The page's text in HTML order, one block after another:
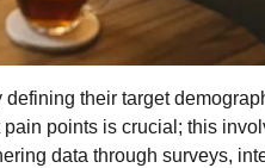
their target
points is crucial; this
data through surveys,